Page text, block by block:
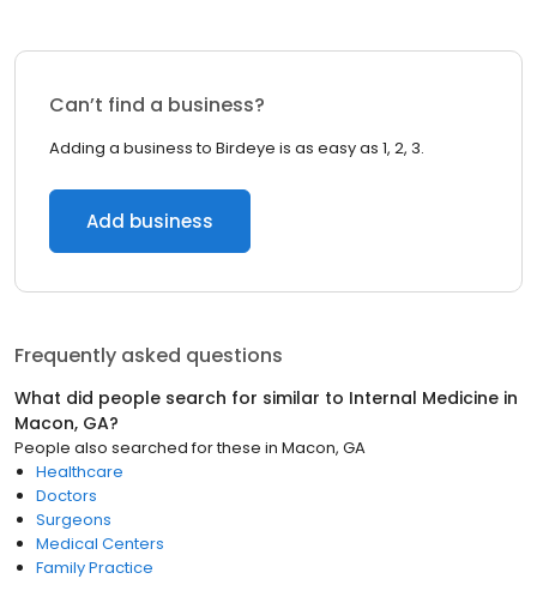
Can’t find a business?
Adding a business to Birdeye is as easy as 1, 2, 3.
Add business
Frequently asked questions
What did people search for similar to Internal Medicine in
Macon, GA?
People also searched for these in Macon, GA
Healthcare
Doctors
Surgeons
Medical Centers
Family Practice